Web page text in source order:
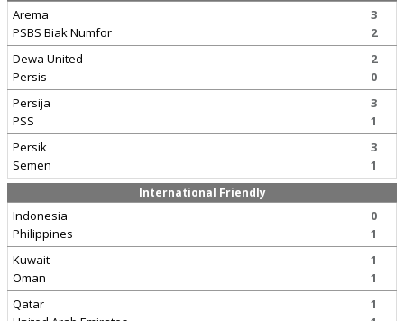
Arema
PSBS Biak Numfor
3
2
Dewa United
Persis
2
0
Persija
PSS
3
1
Persik
Semen
3
1
International Friendly
Indonesia
Philippines
0
1
Kuwait
Oman
1
1
Qatar
1